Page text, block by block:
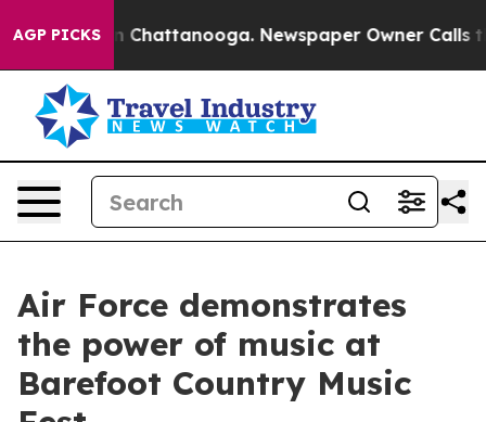
AGP PICKS
in Chattanooga. Newspaper Owner Calls the
Air Force demonstrates
the power of music at
Barefoot Country Music